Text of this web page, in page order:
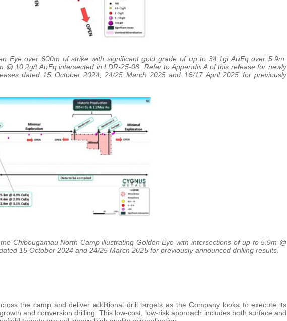
Eye over 600m of strike with significant gold grade of up to 34.1gt AuEq over 5.9m.
@ 10.2g/t AuEq intersected in LDR-25-08. Refer to Appendix A of this release for newly
dated 15 October 2024, 24/25 March 2025 and 16/17 April 2025 for previously
Chibougamau North Camp illustrating Golden Eye with intersections of up to 5.9m @
15 October 2024 and 24/25 March 2025 for previously announced drilling results.
the camp and deliver additional drill targets as the Company looks to execute its
and conversion drilling. This low-cost, low-risk approach includes both surface and